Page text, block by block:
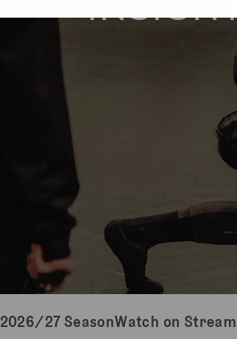
2026/27 SeasonWatch on Stream